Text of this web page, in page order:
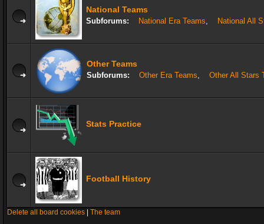
National Teams
Subforums: National Era Teams, National All
Other Teams
Subforums: Other Era Teams, Other All Stars
Stats Practice
Football History
Delete all board cookies The team